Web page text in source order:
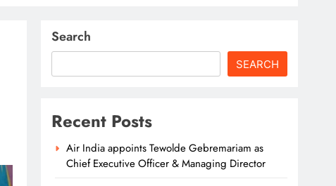
Search
SEARCH
Recent Posts
Air India appoints Tewolde Gebremariam as
Chief Executive Officer & Managing Director